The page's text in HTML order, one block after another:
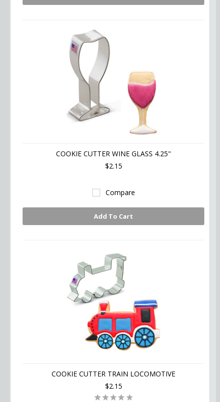
COOKIE CUTTER WINE GLASS 4.25"
$2.15
Compare
Add To Cart
COOKIE CUTTER TRAIN LOCOMOTIVE
$2.15